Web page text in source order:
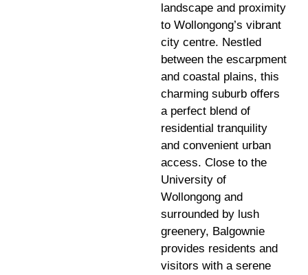
landscape and proximity
to Wollongong’s vibrant
city centre. Nestled
between the escarpment
and coastal plains, this
charming suburb offers
a perfect blend of
residential tranquility
and convenient urban
access. Close to the
University of
Wollongong and
surrounded by lush
greenery, Balgownie
provides residents and
visitors with a serene